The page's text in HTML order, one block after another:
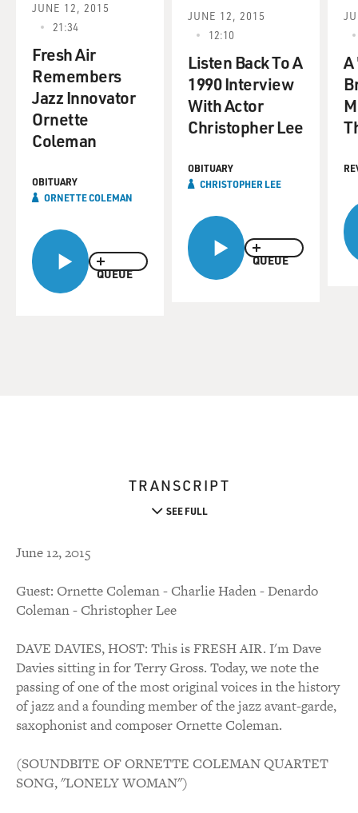
QUEUE
JUNE 12, 2015
21:34
Fresh Air
Remembers
Jazz Innovator
Ornette
Coleman
OBITUARY
ORNETTE COLEMAN
QUEUE
JUNE 12, 2015
12:10
Listen Back To A
1990 Interview
With Actor
Christopher Lee
OBITUARY
CHRISTOPHER LEE
A
TRANSCRIPT
SEE FULL
June 12, 2015
Guest: Ornette Coleman - Charlie Haden - Denardo
Coleman - Christopher Lee
DAVE DAVIES, HOST: This is FRESH AIR. I'm Dave
Davies sitting in for Terry Gross. Today, we note the
passing of one of the most original voices in the history
of jazz and a founding member of the jazz avant-garde,
saxophonist and composer Ornette Coleman.
(SOUNDBITE OF ORNETTE COLEMAN QUARTET
SONG, "LONELY WOMAN")